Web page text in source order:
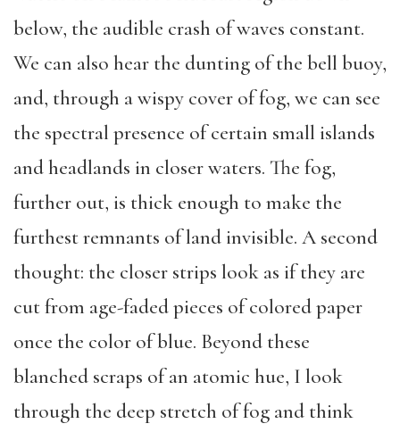
below, the audible crash of waves constant.
We can also hear the dunting of the bell buoy,
and, through a wispy cover of fog, we can see
the spectral presence of certain small islands
and headlands in closer waters. The fog,
further out, is thick enough to make the
furthest remnants of land invisible. A second
thought: the closer strips look as if they are
cut from age-faded pieces of colored paper
once the color of blue. Beyond these
blanched scraps of an atomic hue, I look
through the deep stretch of fog and think